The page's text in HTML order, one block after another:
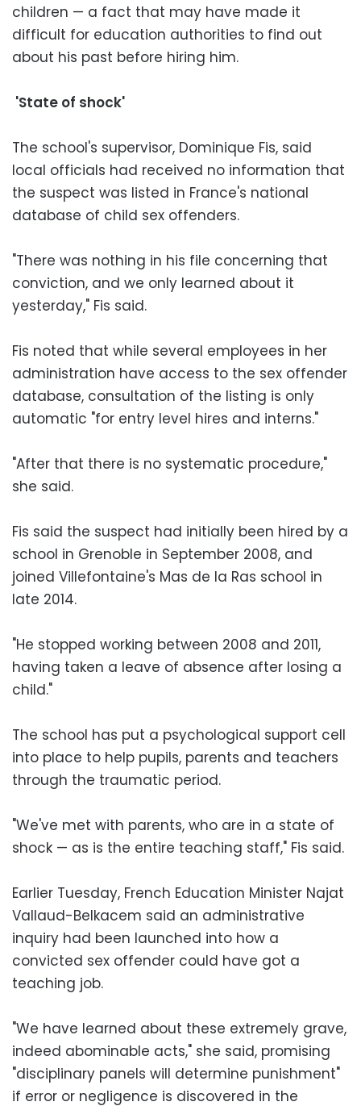
children — a fact that may have made it
difficult for education authorities to find out
about his past before hiring him.
'State of shock'
The school's supervisor, Dominique Fis, said
local officials had received no information that
the suspect was listed in France's national
database of child sex offenders.
"There was nothing in his file concerning that
conviction, and we only learned about it
yesterday," Fis said.
Fis noted that while several employees in her
administration have access to the sex offender
database, consultation of the listing is only
automatic "for entry level hires and interns."
"After that there is no systematic procedure,"
she said.
Fis said the suspect had initially been hired by a
school in Grenoble in September 2008, and
joined Villefontaine's Mas de la Ras school in
late 2014.
"He stopped working between 2008 and 2011,
having taken a leave of absence after losing a
child."
The school has put a psychological support cell
into place to help pupils, parents and teachers
through the traumatic period.
"We've met with parents, who are in a state of
shock — as is the entire teaching staff," Fis said.
Earlier Tuesday, French Education Minister Najat
Vallaud-Belkacem said an administrative
inquiry had been launched into how a
convicted sex offender could have got a
teaching job.
"We have learned about these extremely grave,
indeed abominable acts," she said, promising
"disciplinary panels will determine punishment"
if error or negligence is discovered in the